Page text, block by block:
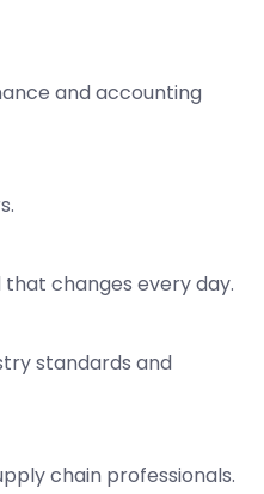
and accounting
that changes every day.
standards and
chain professionals.